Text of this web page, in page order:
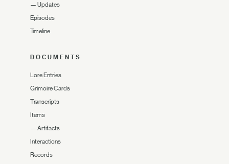
— Updates
Episodes
Timeline
DOCUMENTS
Lore Entries
Grimoire Cards
Transcripts
Items
— Artifacts
Interactions
Records